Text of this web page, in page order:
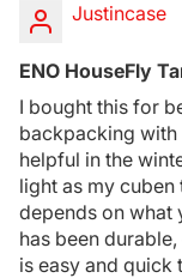
Justincase
ENO HouseFly
I bought this for
backpacking
helpful in the
light as my
depends on what
has been
is easy and quick